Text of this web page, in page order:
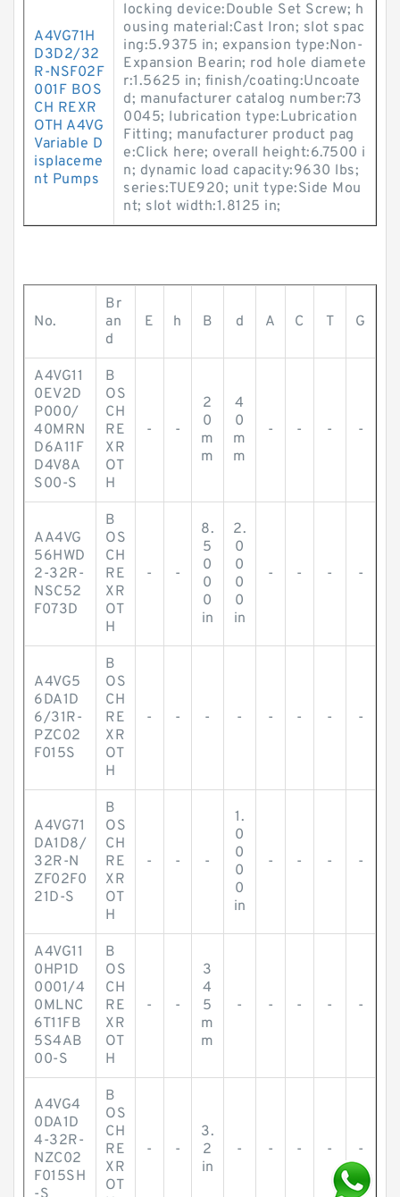
A4VG71H
D3D2/32
R-NSF02F
001F BOS
CH REXR
OTH A4VG
Variable D
isplaceme
nt Pumps
locking device:Double Set Screw; h
ousing material:Cast Iron; slot spac
ing:5.9375 in; expansion type:Non-
Expansion Bearin; rod hole diamete
r:1.5625 in; finish/coating:Uncoate
d; manufacturer catalog number:73
0045; lubrication type:Lubrication
Fitting; manufacturer product pag
e:Click here; overall height:6.7500 i
n; dynamic load capacity:9630 lbs;
series:TUE920; unit type:Side Mou
nt; slot width:1.8125 in;
No.
Br
an
d
E h B d A C T G
A4VG11
0EV2D
P000/
40MRN
D6A11F
D4V8A
S00-S
B
OS
CH
RE
XR
OT
H
- -
2
0
m
m
4
0
m
m
- - - -
AA4VG
56HWD
2-32R-
NSC52
F073D
B
OS
CH
RE
XR
OT
H
- -
8.
5
0
0
0
in
2.
0
0
0
0
in
- - - -
A4VG5
6DA1D
6/31R-
PZC02
F015S
B
OS
CH
RE
XR
OT
H
- - - - - - - -
A4VG71
DA1D8/
32R-N
ZF02F0
21D-S
B
OS
CH
RE
XR
OT
H
- - -
1.
0
0
0
0
in
- - - -
A4VG11
0HP1D
0001/4
0MLNC
6T11FB
5S4AB
00-S
B
OS
CH
RE
XR
OT
H
- -
3
4
5
m
m
- - - - -
A4VG4
0DA1D
4-32R-
NZC02
F015SH
B
OS
CH
RE
XR
OT
- -
3.
2
in
- - - - -